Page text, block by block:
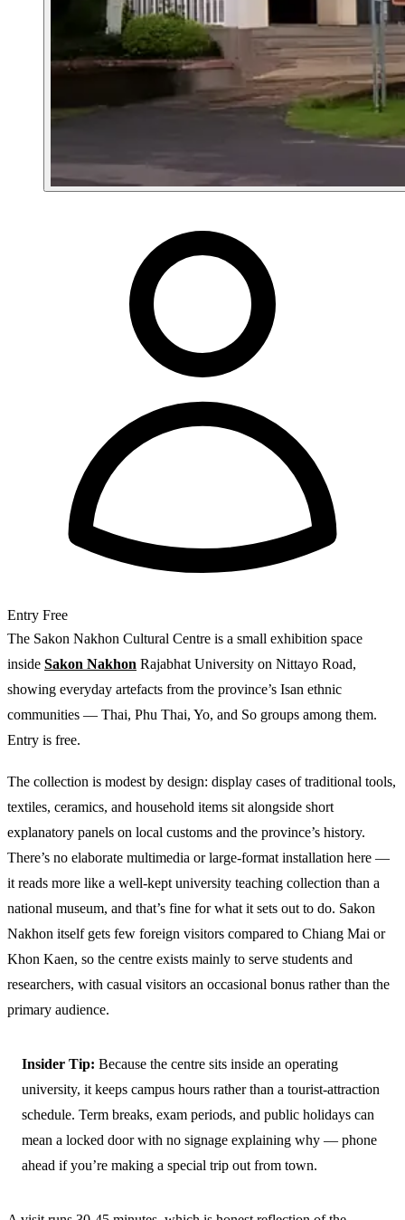
Entry Free
The Sakon Nakhon Cultural Centre is a small exhibition space
inside Sakon Nakhon Rajabhat University on Nittayo Road,
showing everyday artefacts from the province’s Isan ethnic
communities — Thai, Phu Thai, Yo, and So groups among them.
Entry is free.
The collection is modest by design: display cases of traditional tools,
textiles, ceramics, and household items sit alongside short
explanatory panels on local customs and the province’s history.
There’s no elaborate multimedia or large-format installation here —
it reads more like a well-kept university teaching collection than a
national museum, and that’s fine for what it sets out to do. Sakon
Nakhon itself gets few foreign visitors compared to Chiang Mai or
Khon Kaen, so the centre exists mainly to serve students and
researchers, with casual visitors an occasional bonus rather than the
primary audience.
Insider Tip: Because the centre sits inside an operating
university, it keeps campus hours rather than a tourist-attraction
schedule. Term breaks, exam periods, and public holidays can
mean a locked door with no signage explaining why — phone
ahead if you’re making a special trip out from town.